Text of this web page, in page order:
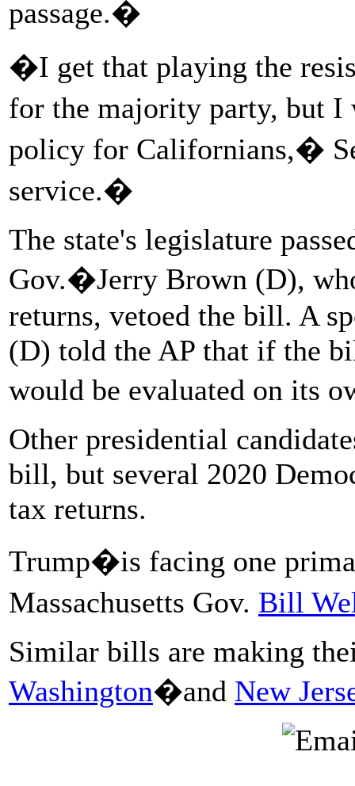
passage.�
�I get that playing the
for the majority party, but
policy for Californians,�
service.�
The state's legislature
Gov.�Jerry Brown (D),
returns, vetoed the bill. A
(D) told the AP that if the
would be evaluated on its
Other presidential
bill, but several 2020
tax returns.
Trump�is facing one
Massachusetts Gov. Bill
Similar bills are making
Washington�and New